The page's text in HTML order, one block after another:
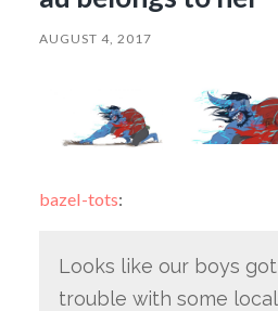
AUGUST 4, 2017
bazel-tots:
Looks like our boys
trouble with some